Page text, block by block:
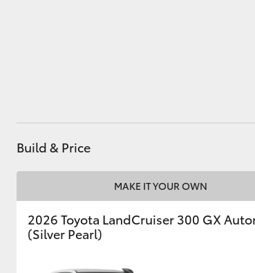
Build & Price
MAKE IT YOUR OWN
2026 Toyota LandCruiser 300 GX
(Silver Pearl)